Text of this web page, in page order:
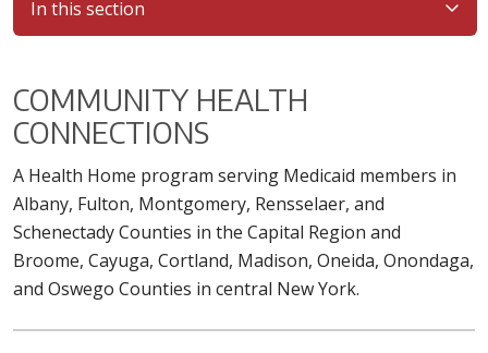
In this section
COMMUNITY HEALTH
CONNECTIONS
A Health Home program serving Medicaid members in
Albany, Fulton, Montgomery, Rensselaer, and
Schenectady Counties in the Capital Region and
Broome, Cayuga, Cortland, Madison, Oneida, Onondaga,
and Oswego Counties in central New York.